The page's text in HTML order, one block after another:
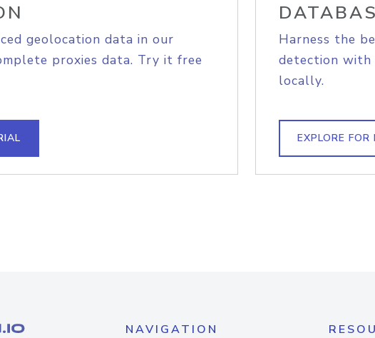
geolocation data in our
proxies data. Try it free
Harness the
detection with
locally.
EXPLORE FOR
NAVIGATION